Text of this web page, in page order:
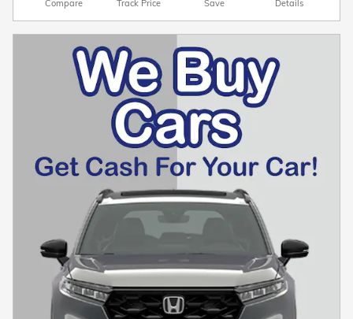
Compare Track Price Save Details